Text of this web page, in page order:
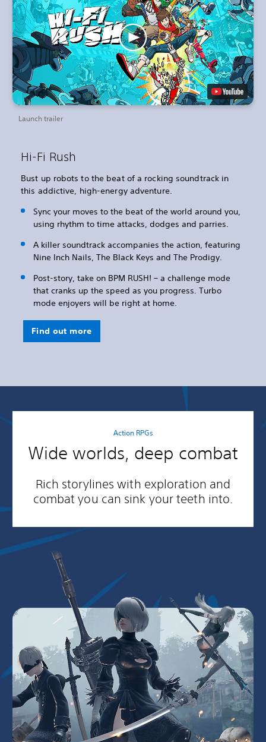
Launch trailer
Hi-Fi Rush
Bust up robots to the beat of a rocking soundtrack in
this addictive, high-energy adventure.
Sync your moves to the beat of the world around you,
using rhythm to time attacks, dodges and parries.
A killer soundtrack accompanies the action, featuring
Nine Inch Nails, The Black Keys and The Prodigy.
Post-story, take on BPM RUSH! – a challenge mode
that cranks up the speed as you progress. Turbo
mode enjoyers will be right at home.
Find out more
Action RPGs
Wide worlds, deep combat
Rich storylines with exploration and
combat you can sink your teeth into.